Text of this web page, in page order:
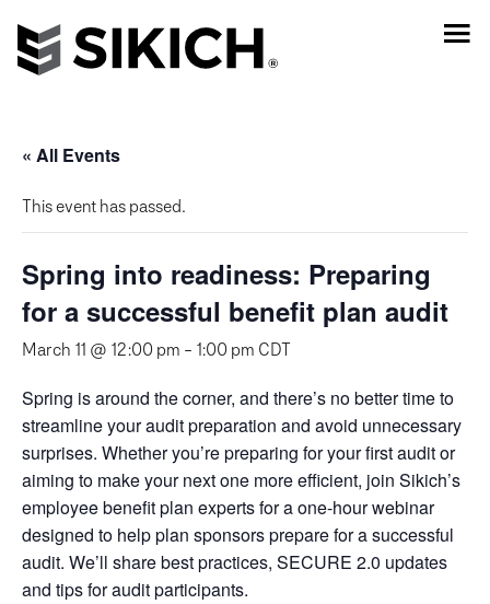
« All Events
This event has passed.
Spring into readiness: Preparing
for a successful benefit plan audit
March 11 @ 12:00 pm - 1:00 pm CDT
Spring is around the corner, and there’s no better time to
streamline your audit preparation and avoid unnecessary
surprises. Whether you’re preparing for your first audit or
aiming to make your next one more efficient, join Sikich’s
employee benefit plan experts for a one-hour webinar
designed to help plan sponsors prepare for a successful
audit. We’ll share best practices, SECURE 2.0 updates
and tips for audit participants.